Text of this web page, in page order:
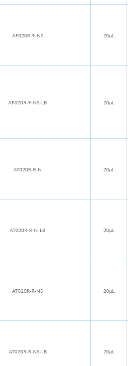
AF020R-9-NS 20μL
AF020R-9-NS-LB 20μL
AT020R-R-N 20μL
AT020R-R-N-LB 20μL
AT020R-R-NS 20μL
AT020R-R-NS-LB 20μL